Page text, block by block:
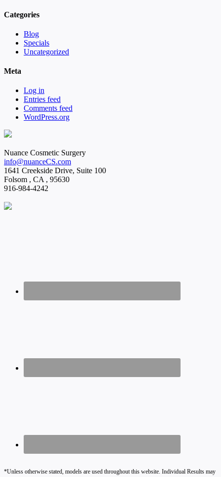
Categories
Blog
Specials
Uncategorized
Meta
Log in
Entries feed
Comments feed
WordPress.org
Nuance Cosmetic Surgery
info@nuanceCS.com
1641 Creekside Drive, Suite 100
Folsom , CA, 95630
916-984-4242
*Unless otherwise stated, models are used throughout this website. Individual Results may